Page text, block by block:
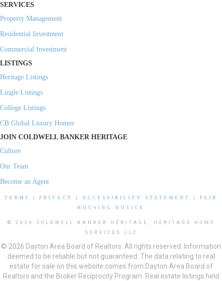
SERVICES
Property Management
Residential Investment
Commercial Investment
LISTINGS
Heritage Listings
Lingle Listings
College Listings
CB Global Luxury Homes
JOIN COLDWELL BANKER HERITAGE
Culture
Our Team
Become an Agent
TERMS PRIVACY ACCESSIBILITY STATEMENT
FAIR
HOUSING NOTICE
© 2026 COLDWELL BANKER HERITAGE, HERITAGE HOME
SERVICES LLC
© 2026 Dayton Area Board of Realtors. All rights reserved. Information
deemed to be reliable but not guaranteed. The data relating to real
estate for sale on this website comes from Dayton Area Board of
Realtors and the Broker Reciprocity Program. Real estate listings held